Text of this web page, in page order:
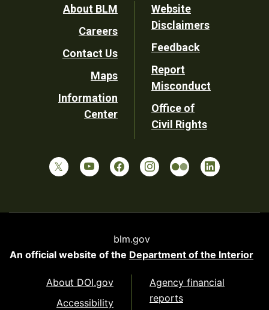
Footer
Utility
About BLM
Careers
Contact Us
Maps
Information
Center
Website
Disclaimers
Feedback
Report
Misconduct
Office of
Civil Rights
blm.gov
An official website of the Department of the Interior
About DOI.gov
Accessibility
Agency financial
reports